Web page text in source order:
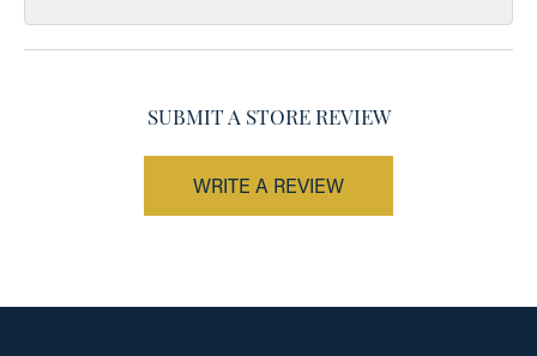
SUBMIT A STORE REVIEW
WRITE A REVIEW